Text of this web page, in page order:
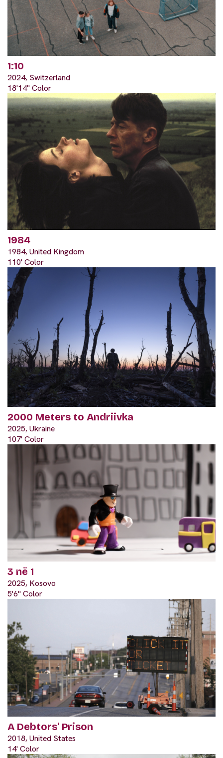
1:10
2024, Switzerland
18'14" Color
1984
1984, United Kingdom
110' Color
2000 Meters to Andriivka
2025, Ukraine
107' Color
3 në 1
2025, Kosovo
5'6" Color
A Debtors' Prison
2018, United States
14' Color